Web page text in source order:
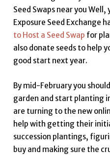
Seed Swaps near you
Exposure Seed Exchange
to Host a Seed Swap for
also donate seeds to help
good start next year.
By mid-February you
garden and start planting
are turning to the new
help with getting their
succession plantings,
buy and making sure the